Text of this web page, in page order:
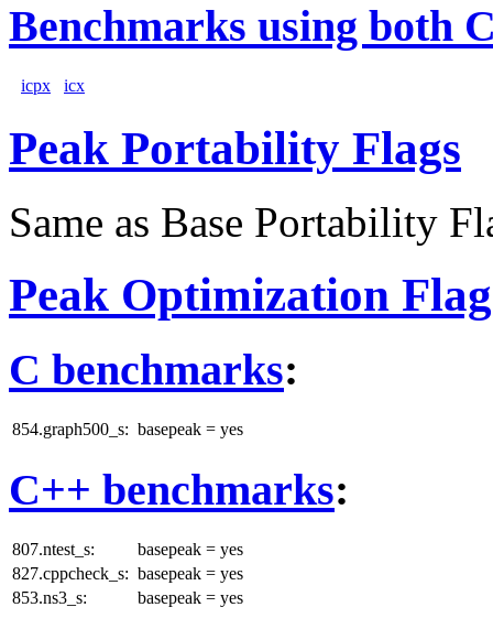
Benchmarks using both
icpx icx
Peak Portability Flags
Same as Base Portability
Peak Optimization
C benchmarks:
854.graph500_s: basepeak = yes
C++ benchmarks:
807.ntest_s:
basepeak = yes
827.cppcheck_s: basepeak = yes
853.ns3_s:
basepeak = yes